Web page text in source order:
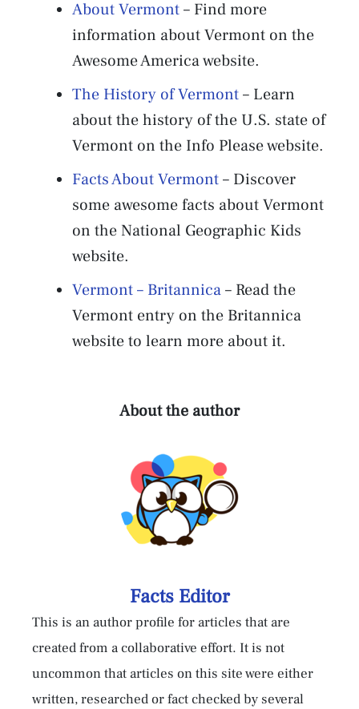
About Vermont– Find more
information about Vermont on the
Awesome America website.
The History of Vermont– Learn
about the history of the U.S. state of
Vermont on the Info Please website.
Facts About Vermont– Discover
some awesome facts about Vermont
on the National Geographic Kids
website.
Vermont – Britannica– Read the
Vermont entry on the Britannica
website to learn more about it.
About the author
Facts Editor
This is an author profile for articles that are
created from a collaborative effort. It is not
uncommon that articles on this site were either
written, researched or fact checked by several